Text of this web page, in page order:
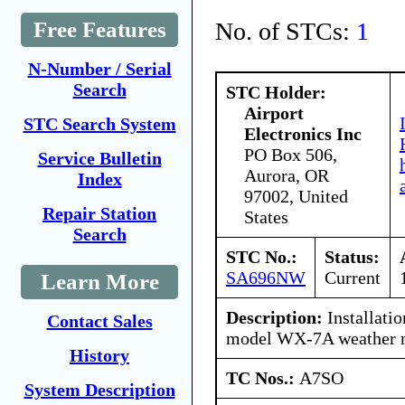
Free Features
N-Number / Serial
Search
STC Search System
Service Bulletin
Index
Repair Station
Search
Learn More
Contact Sales
History
System Description
No. of STCs: 1
STC Holder:
Airport
Electronics Inc
PO Box 506,
Aurora, OR
97002, United
States
STC No.:
SA696NW
Status:
Current
Description:
model WX-7A weather
TC Nos.: A7SO